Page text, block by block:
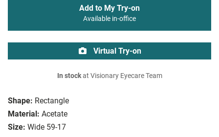
Shape: Rectangle
Material: Acetate
Size: Wide 59-17
Add to My Try-on
Available in-office
Virtual Try-on
In stockat Visionary Eyecare Team